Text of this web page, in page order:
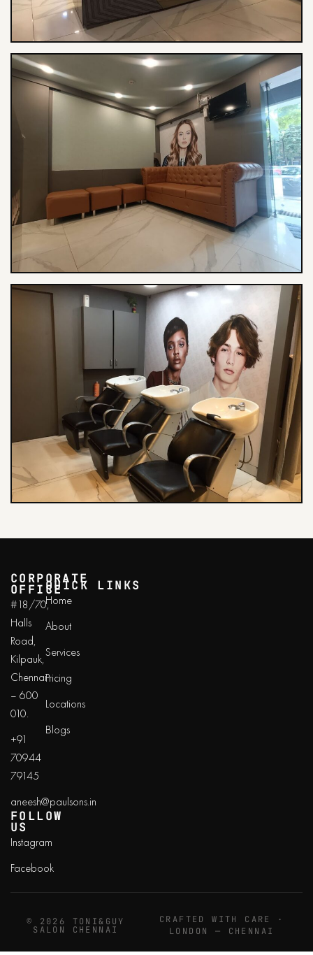
CORPORATE
OFFICE
#18/70,
Halls
Road,
Kilpauk,
Chennai
– 600
010.
+91
70944
79145
aneesh@paulsons.in
FOLLOW
US
Instagram
Facebook
QUICK LINKS
Home
About
Services
Pricing
Locations
Blogs
© 2026 TONI&GUY
SALON CHENNAI
CRAFTED WITH CARE ·
LONDON — CHENNAI